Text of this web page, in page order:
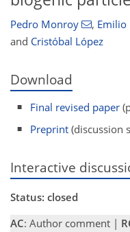
Pedro Monroy , Emilio
and Cristóbal López
Download
Final revised paper
Preprint (discussion
Interactive
Status: closed
AC: Author comment |